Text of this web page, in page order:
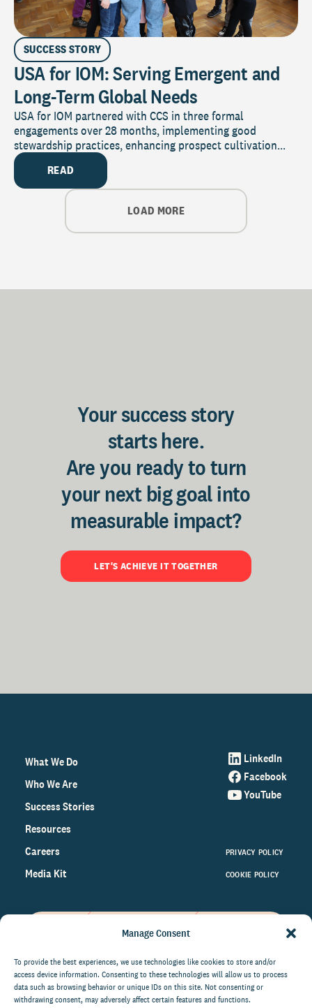
Manage Consent
To provide the best experiences, we use technologies like cookies to store and/or
access device information. Consenting to these technologies will allow us to process
data such as browsing behavior or unique IDs on this site. Not consenting or
withdrawing consent, may adversely affect certain features and functions.
SUCCESS STORY
USA for IOM: Serving Emergent and
Long-Term Global Needs
USA for IOM partnered with CCS in three formal
engagements over 28 months, implementing good
stewardship practices, enhancing prospect cultivation...
READ
LOAD MORE
Your success story
starts here.
Are you ready to turn
your next big goal into
measurable impact?
LET'S ACHIEVE IT TOGETHER
What We Do
Who We Are
Success Stories
Resources
Careers
Media Kit
LinkedIn
Facebook
YouTube
PRIVACY POLICY
COOKIE POLICY
on the world of philanthropy
right to your inbox.